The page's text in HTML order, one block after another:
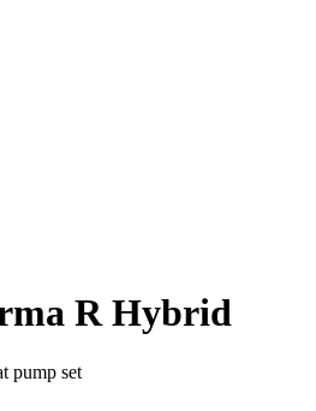
R Hybrid
pump set